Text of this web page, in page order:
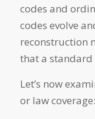
codes and
codes evolve
reconstruction
that a standard
Let’s now
or law coverage: